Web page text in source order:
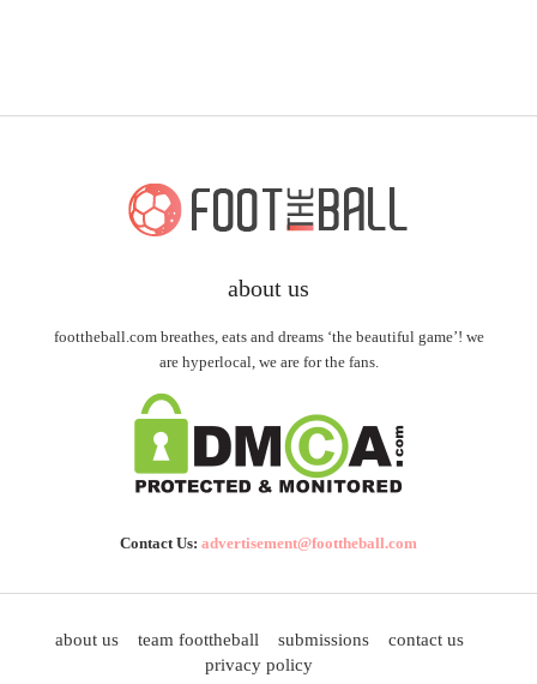
about us
foottheball.com breathes, eats and dreams ‘the beautiful game’! we
are hyperlocal, we are for the fans.
Contact Us: advertisement@foottheball.com
about us team foottheball submissions
contact us
privacy policy